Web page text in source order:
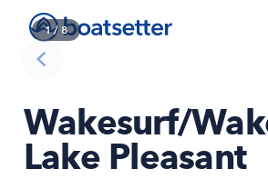
1/ 8
Wakesurf/
Lake Pleasant